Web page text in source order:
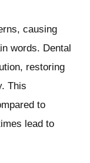
causing
words. Dental
restoring
This
to
lead to